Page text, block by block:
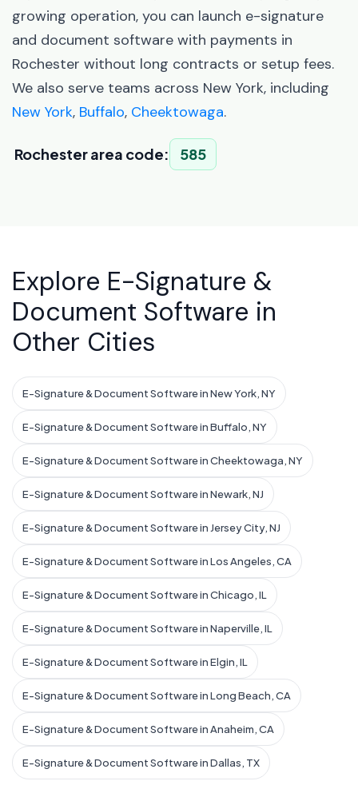
growing operation, you can launch e-signature
and document software with payments in
Rochester without long contracts or setup fees.
We also serve teams across New York, including
New York, Buffalo, Cheektowaga.
Rochester area code: 585
Explore E-Signature &
Document Software in
Other Cities
E-Signature & Document Software in New York, NY
E-Signature & Document Software in Buffalo, NY
E-Signature & Document Software in Cheektowaga, NY
E-Signature & Document Software in Newark, NJ
E-Signature & Document Software in Jersey City, NJ
E-Signature & Document Software in Los Angeles, CA
E-Signature & Document Software in Chicago, IL
E-Signature & Document Software in Naperville, IL
E-Signature & Document Software in Elgin, IL
E-Signature & Document Software in Long Beach, CA
E-Signature & Document Software in Anaheim, CA
E-Signature & Document Software in Dallas, TX